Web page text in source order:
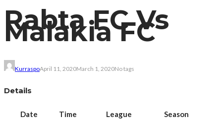
Rabta FC Vs
Malakia FC
KurraspoApril 11, 2020March 1, 2020No tags
Details
Date Time League
Season